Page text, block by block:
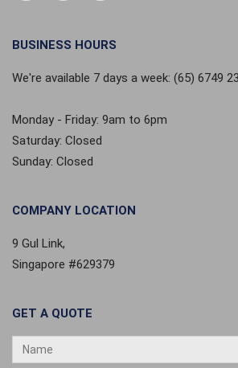
BUSINESS HOURS
We're available 7 days a week: (65) 6749
Monday - Friday: 9am to 6pm
Saturday: Closed
Sunday: Closed
COMPANY LOCATION
9 Gul Link,
Singapore #629379
GET A QUOTE